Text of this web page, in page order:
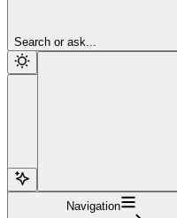
Search or ask...
Navigation